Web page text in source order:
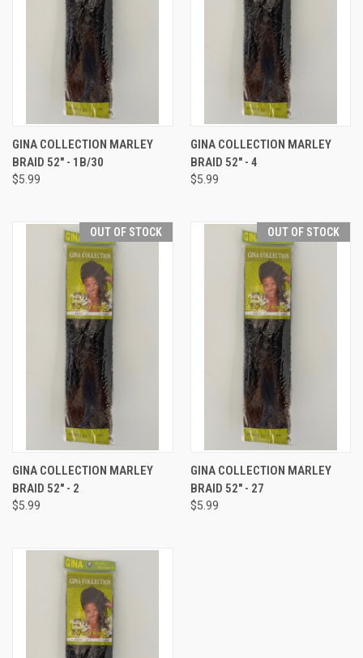
GINA COLLECTION MARLEY
BRAID 52" - 1B/30
$5.99
GINA COLLECTION MARLEY
BRAID 52" - 4
$5.99
OUT OF STOCK
GINA COLLECTION MARLEY
BRAID 52" - 2
$5.99
OUT OF STOCK
GINA COLLECTION MARLEY
BRAID 52" - 27
$5.99